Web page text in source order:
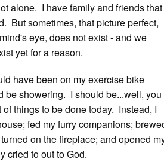
alone. I have family and friends that
But sometimes, that picture perfect,
eye, does not exist - and we
yet for a reason.
have been on my exercise bike
showering. I should be...well, you
things to be done today. Instead, I
fed my furry companions;
on the fireplace; and opened
cried to out to God.